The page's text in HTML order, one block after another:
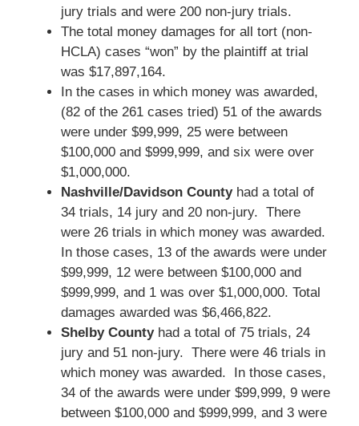
jury trials and were 200 non-jury trials.
The total money damages for all tort (non-
HCLA) cases “won” by the plaintiff at trial
was $17,897,164.
In the cases in which money was awarded,
(82 of the 261 cases tried) 51 of the awards
were under $99,999, 25 were between
$100,000 and $999,999, and six were over
$1,000,000.
Nashville/Davidson Countyhad a total of
34 trials, 14 jury and 20 non-jury. There
were 26 trials in which money was awarded.
In those cases, 13 of the awards were under
$99,999, 12 were between $100,000 and
$999,999, and 1 was over $1,000,000. Total
damages awarded was $6,466,822.
Shelby Countyhad a total of 75 trials, 24
jury and 51 non-jury. There were 46 trials in
which money was awarded. In those cases,
34 of the awards were under $99,999, 9 were
between $100,000 and $999,999, and 3 were